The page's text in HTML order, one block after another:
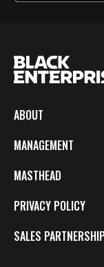
ABOUT
MANAGEMENT
MASTHEAD
PRIVACY POLICY
SALES